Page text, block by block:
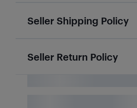
Seller Shipping Policy
Seller Return Policy